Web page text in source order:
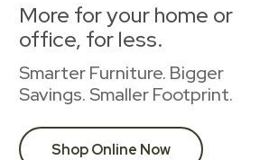
More for your home or
office, for less.
Smarter Furniture. Bigger
Savings. Smaller Footprint.
Shop Online Now